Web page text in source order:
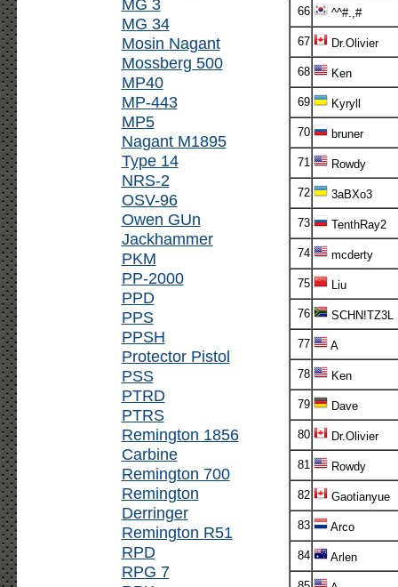
MG 3
MG 34
Mosin Nagant
Mossberg 500
MP40
MP-443
MP5
Nagant M1895
Type 14
NRS-2
OSV-96
Owen GUn
Jackhammer
PKM
PP-2000
PPD
PPS
PPSH
Protector Pistol
PSS
PTRD
PTRS
Remington 1856
Carbine
Remington 700
Remington
Derringer
Remington R51
RPD
RPG 7
66 ^^#.,#
67 Dr.Olivier
68 Ken
69 Kyryll
70 bruner
71 Rowdy
72 3aBXo3
73 TenthRay2
74 mcderty
75 Liu
76 SCHN!TZ3L
77 A
78 Ken
79 Dave
80 Dr.Olivier
81 Rowdy
82 Gaotianyue
83 Arco
84 Arlen